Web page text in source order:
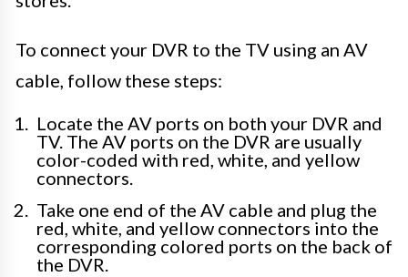
To connect your DVR to the TV using an AV
cable, follow these steps:
Locate the AV ports on both your DVR and
TV. The AV ports on the DVR are usually
color-coded with red, white, and yellow
connectors.
Take one end of the AV cable and plug the
red, white, and yellow connectors into the
corresponding colored ports on the back of
the DVR.